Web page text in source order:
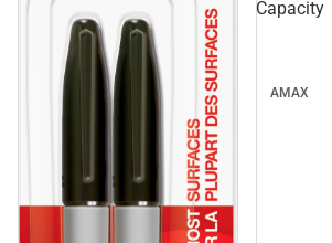
Capacity
AMAX